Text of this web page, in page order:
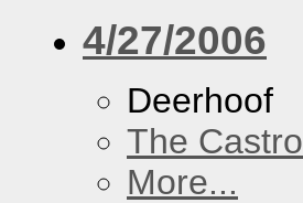
4/27/2006
Deerhoof
The
More...